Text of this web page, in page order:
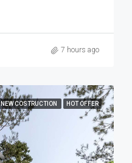
7 hours ago
NEW COSTRUCTION HOT OFFER